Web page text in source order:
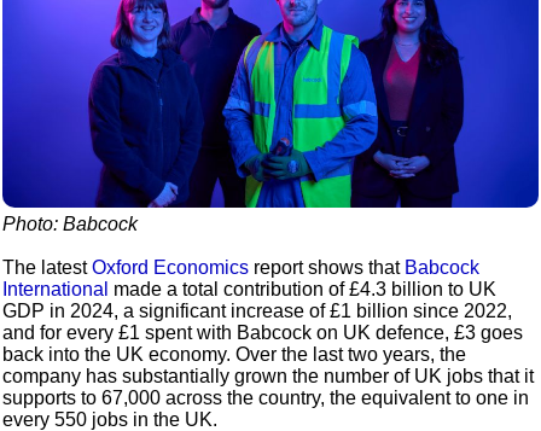
Photo: Babcock
The latestOxford Economics report shows that Babcock
International made a total contribution of £4.3 billion to UK
GDP in 2024, a significant increase of £1 billion since 2022,
and for every £1 spent with Babcock on UK defence, £3 goes
back into the UK economy. Over the last two years, the
company has substantially grown the number of UK jobs that it
supports to 67,000 across the country, the equivalent to one in
every 550 jobs in the UK.